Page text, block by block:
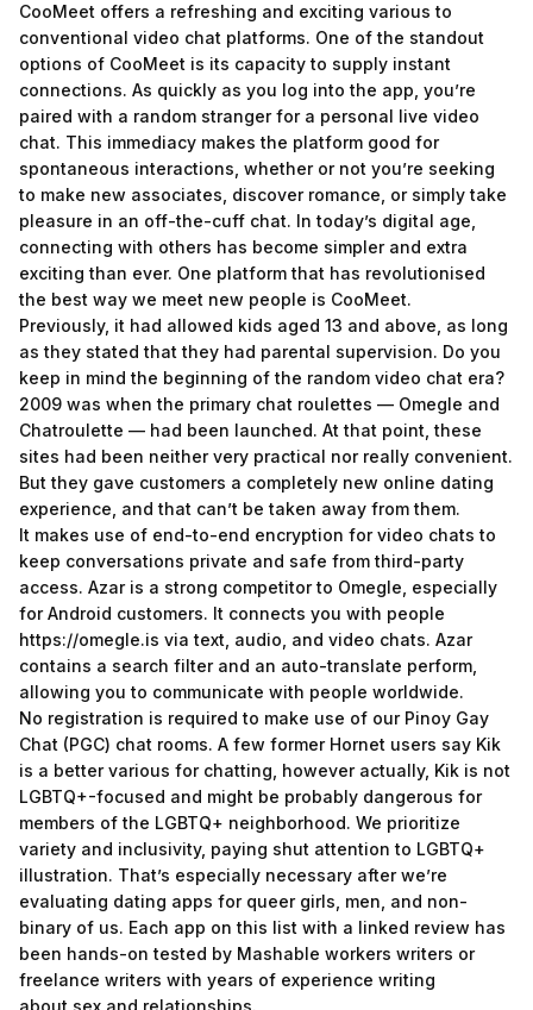
CooMeet offers a refreshing and exciting various to
conventional video chat platforms. One of the standout
options of CooMeet is its capacity to supply instant
connections. As quickly as you log into the app, you’re
paired with a random stranger for a personal live video
chat. This immediacy makes the platform good for
spontaneous interactions, whether or not you’re seeking
to make new associates, discover romance, or simply take
pleasure in an off-the-cuff chat. In today’s digital age,
connecting with others has become simpler and extra
exciting than ever. One platform that has revolutionised
the best way we meet new people is CooMeet.
Previously, it had allowed kids aged 13 and above, as long
as they stated that they had parental supervision. Do you
keep in mind the beginning of the random video chat era?
2009 was when the primary chat roulettes — Omegle and
Chatroulette — had been launched. At that point, these
sites had been neither very practical nor really convenient.
But they gave customers a completely new online dating
experience, and that can’t be taken away from them.
It makes use of end-to-end encryption for video chats to
keep conversations private and safe from third-party
access. Azar is a strong competitor to Omegle, especially
for Android customers. It connects you with people
https://omegle.is via text, audio, and video chats. Azar
contains a search filter and an auto-translate perform,
allowing you to communicate with people worldwide.
No registration is required to make use of our Pinoy Gay
Chat (PGC) chat rooms. A few former Hornet users say Kik
is a better various for chatting, however actually, Kik is not
LGBTQ+-focused and might be probably dangerous for
members of the LGBTQ+ neighborhood. We prioritize
variety and inclusivity, paying shut attention to LGBTQ+
illustration. That’s especially necessary after we’re
evaluating dating apps for queer girls, men, and non-
binary of us. Each app on this list with a linked review has
been hands-on tested by Mashable workers writers or
freelance writers with years of experience writing
about sex and relationships.